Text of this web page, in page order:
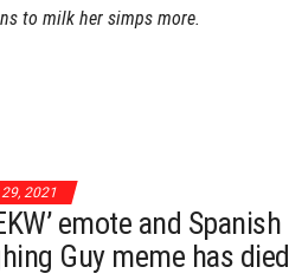
to milk her simps more.
2021
emote and Spanish
Guy meme has died